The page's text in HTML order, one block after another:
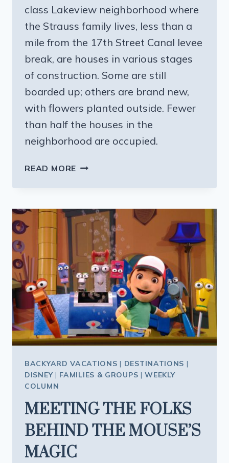
class Lakeview neighborhood where
the Strauss family lives, less than a
mile from the 17th Street Canal levee
break, are houses in various stages
of construction. Some are still
boarded up; others are brand new,
with flowers planted outside. Fewer
than half the houses in the
neighborhood are occupied.
READ MORE VOLUNTEERING
(WHERE
THEY
STILL
NEED
LOT
OF
HELP)
BACKYARD VACATIONS | DESTINATIONS |
DISNEY| FAMILIES & GROUPS |WEEKLY
COLUMN
MEETING THE FOLKS
BEHIND THE MOUSE’S
MAGIC